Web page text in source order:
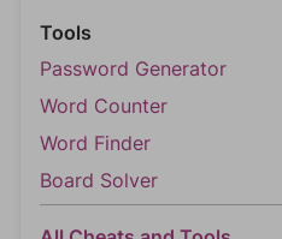
Tools
Password Generator
Word Counter
Word Finder
Board Solver